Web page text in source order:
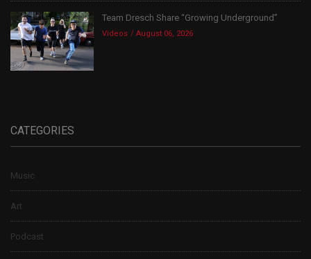
Team Dresch Share “Growing Underground”
Videos August 06, 2026
CATEGORIES
Music
Art
Podcast